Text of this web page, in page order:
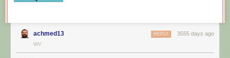
achmed13 3555 days ago
REPLY
WV